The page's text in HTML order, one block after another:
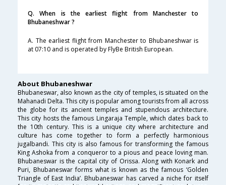
Q. When is the earliest flight from Manchester to
Bhubaneshwar ?
A. The earliest flight from Manchester to Bhubaneshwar is
at 07:10 and is operated by FlyBe British European.
About Bhubaneshwar
Bhubaneswar, also known as the city of temples, is situated on the
Mahanadi Delta. This city is popular among tourists from all across
the globe for its ancient temples and stupendous architecture.
This city hosts the famous Lingaraja Temple, which dates back to
the 10th century. This is a unique city where architecture and
culture has come together to form a perfectly harmonious
jugalbandi. This city is also famous for transforming the famous
King Ashoka from a conqueror to a pious and peace loving man.
Bhubaneswar is the capital city of Orissa. Along with Konark and
Puri, Bhubaneswar forms what is known as the famous ‘Golden
Triangle of East India’. Bhubaneswar has carved a niche for itself